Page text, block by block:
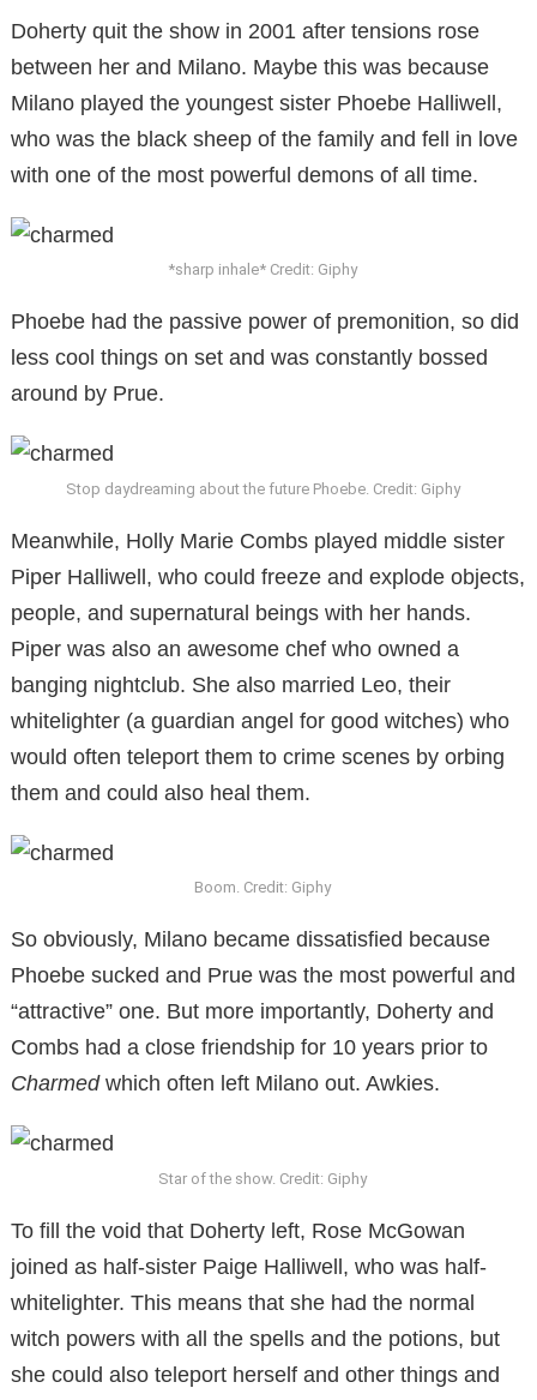
Doherty quit the show in 2001 after tensions rose
between her and Milano. Maybe this was because
Milano played the youngest sister Phoebe Halliwell,
who was the black sheep of the family and fell in love
with one of the most powerful demons of all time.
*sharp inhale* Credit: Giphy
Phoebe had the passive power of premonition, so did
less cool things on set and was constantly bossed
around by Prue.
Stop daydreaming about the future Phoebe. Credit: Giphy
Meanwhile, Holly Marie Combs played middle sister
Piper Halliwell, who could freeze and explode objects,
people, and supernatural beings with her hands.
Piper was also an awesome chef who owned a
banging nightclub. She also married Leo, their
whitelighter (a guardian angel for good witches) who
would often teleport them to crime scenes by orbing
them and could also heal them.
Boom. Credit: Giphy
So obviously, Milano became dissatisfied because
Phoebe sucked and Prue was the most powerful and
“attractive” one. But more importantly, Doherty and
Combs had a close friendship for 10 years prior to
Charmed which often left Milano out. Awkies.
Star of the show. Credit: Giphy
To fill the void that Doherty left, Rose McGowan
joined as half-sister Paige Halliwell, who was half-
whitelighter. This means that she had the normal
witch powers with all the spells and the potions, but
she could also teleport herself and other things and